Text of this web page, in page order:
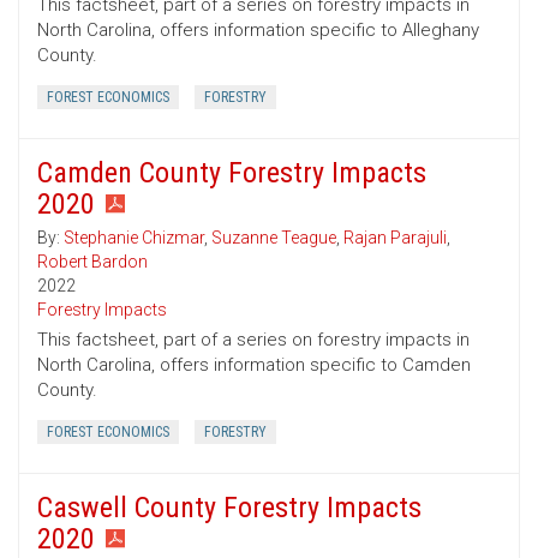
This factsheet, part of a series on forestry impacts in
North Carolina, offers information specific to Alleghany
County.
FOREST ECONOMICS FORESTRY
Camden County Forestry Impacts
2020
By: Stephanie Chizmar, Suzanne Teague, Rajan Parajuli,
Robert Bardon
2022
Forestry Impacts
This factsheet, part of a series on forestry impacts in
North Carolina, offers information specific to Camden
County.
FOREST ECONOMICS FORESTRY
Caswell County Forestry Impacts
2020